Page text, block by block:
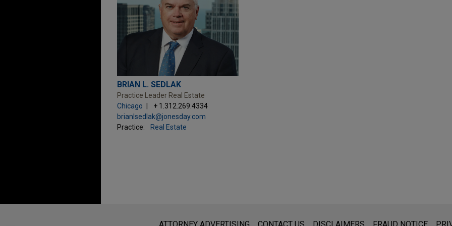
BRIAN L. SEDLAK
Practice Leader Real Estate
Chicago
+ 1.312.269.4334
brianlsedlak@jonesday.com
Practice:
Real Estate
www.jonesday.comis for general use and is not legal advice. The mailing of this